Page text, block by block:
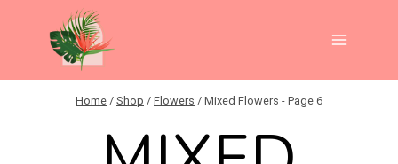
Home / Shop / Flowers / Mixed Flowers - Page 6